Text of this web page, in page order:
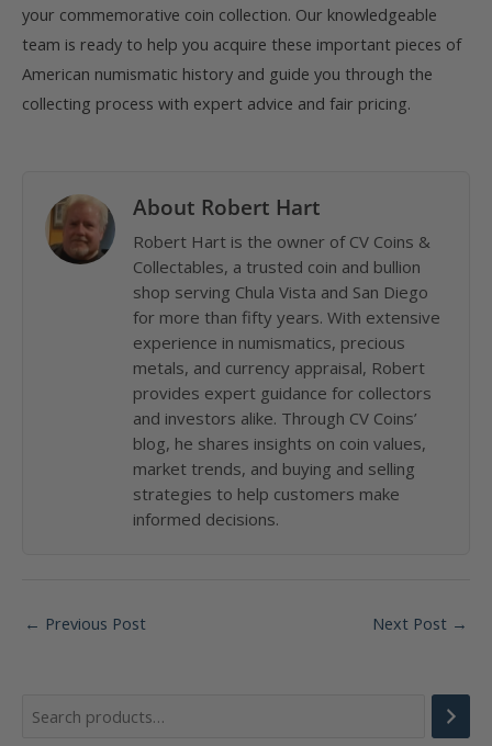
your commemorative coin collection. Our knowledgeable
team is ready to help you acquire these important pieces of
American numismatic history and guide you through the
collecting process with expert advice and fair pricing.
About Robert Hart
Robert Hart is the owner of CV Coins &
Collectables, a trusted coin and bullion
shop serving Chula Vista and San Diego
for more than fifty years. With extensive
experience in numismatics, precious
metals, and currency appraisal, Robert
provides expert guidance for collectors
and investors alike. Through CV Coins’
blog, he shares insights on coin values,
market trends, and buying and selling
strategies to help customers make
informed decisions.
Post
← Previous Post Next Post →